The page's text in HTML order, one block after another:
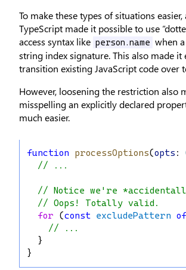
To make these types of situations easier,
TypeScript made it possible to use
access syntax like person.name when
string index signature. This also made it
transition existing JavaScript code over
However, loosening the restriction also
misspelling an explicitly declared
much easier.
function processOptions(opts :
// ...
// Notice we're
// Oops! Totally valid.
for (const excludePattern of
// ...
  }
}